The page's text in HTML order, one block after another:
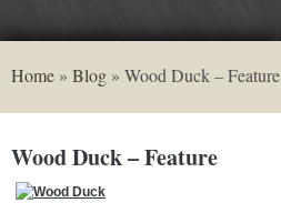
Home » Blog » Wood Duck – Feature
Wood Duck – Feature